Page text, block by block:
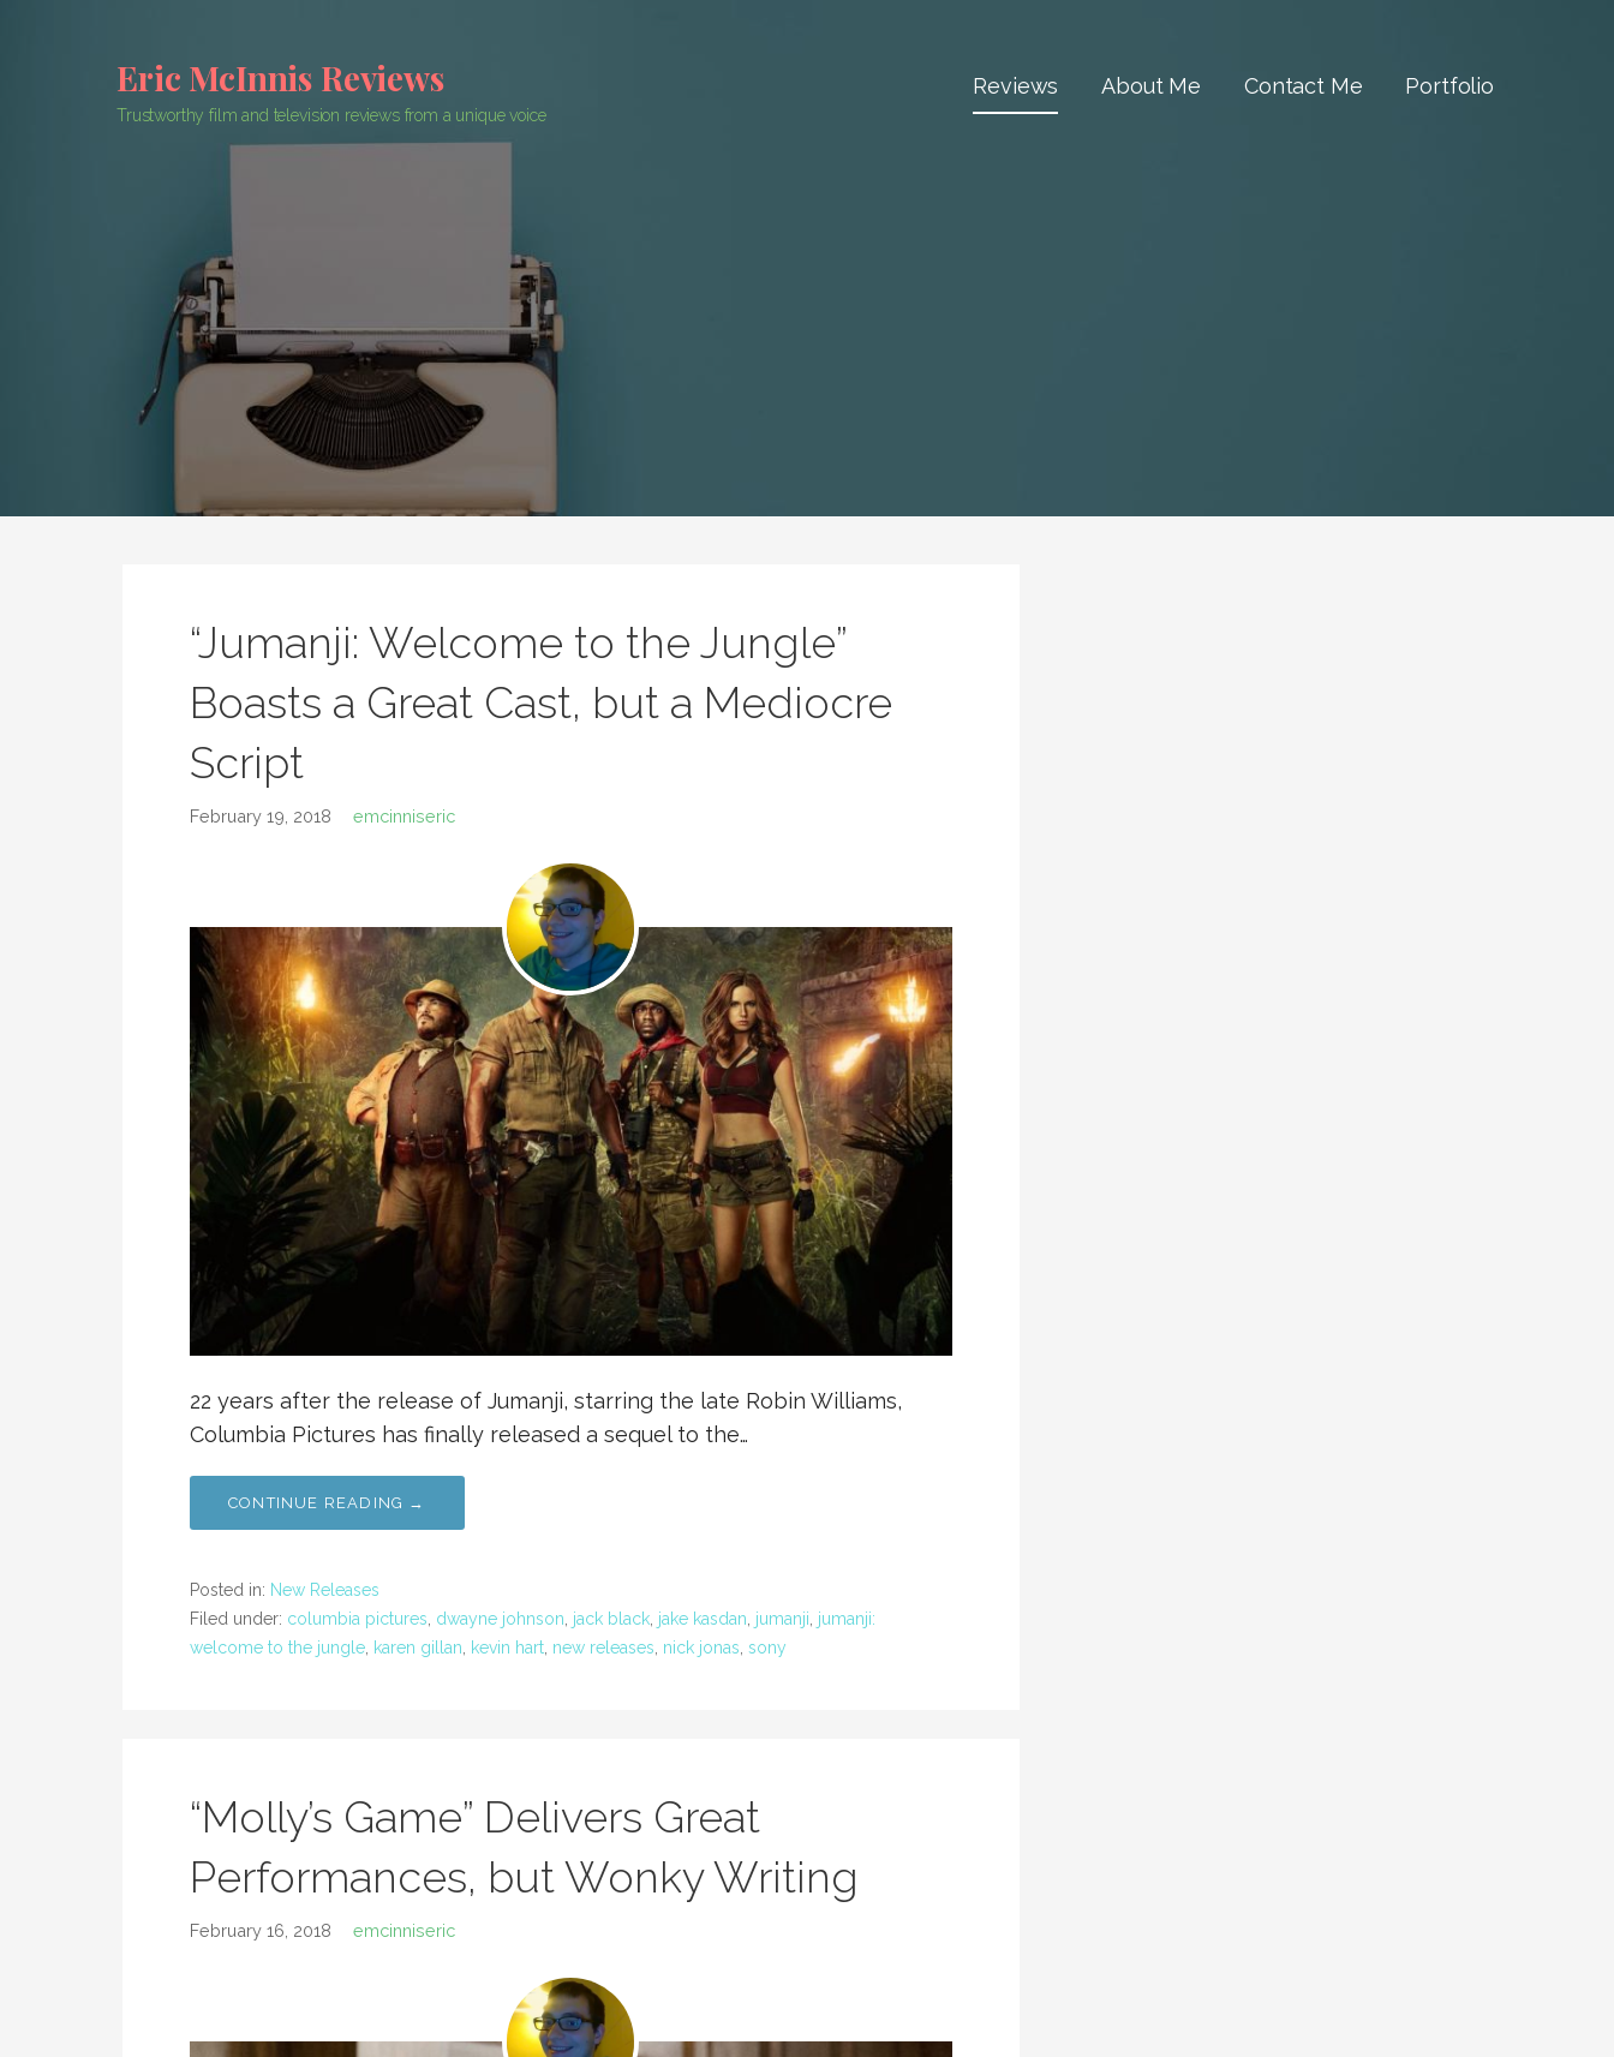
Eric McInnis Reviews
Trustworthy film and television reviews from a unique voice
Reviews About Me Contact Me Portfolio
“Jumanji: Welcome to the Jungle”
Boasts a Great Cast, but a Mediocre
Script
February 19, 2018 emcinniseric
22 years after the release of Jumanji, starring the late Robin Williams,
Columbia Pictures has finally released a sequel to the…
CONTINUE READING →
Posted in: New Releases
Filed under: columbia pictures dwayne johnson jack black jake kasdan jumanji jumanji:
welcome to the jungle karen gillan kevin hart new releases nick jonas sony
“Molly’s Game” Delivers Great
Performances, but Wonky Writing
February 16, 2018 emcinniseric